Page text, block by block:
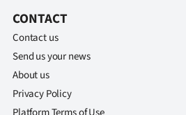
CONTACT
Contact us
Send us your news
About us
Privacy Policy